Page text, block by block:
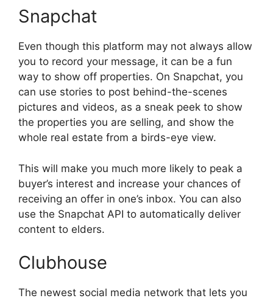
Snapchat
Even though this platform may not always allow
you to record your message, it can be a fun
way to show off properties. On Snapchat, you
can use stories to post behind-the-scenes
pictures and videos, as a sneak peek to show
the properties you are selling, and show the
whole real estate from a birds-eye view.
This will make you much more likely to peak a
buyer’s interest and increase your chances of
receiving an offer in one’s inbox. You can also
use the Snapchat API to automatically deliver
content to elders.
Clubhouse
The newest social media network that lets you